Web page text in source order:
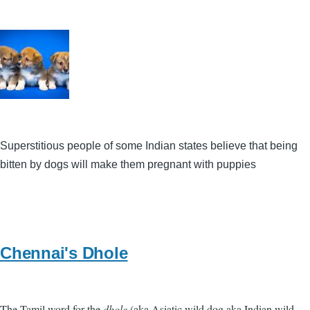
Superstitious people of some Indian states believe that being
bitten by dogs will make them pregnant with puppies
Chennai's Dhole